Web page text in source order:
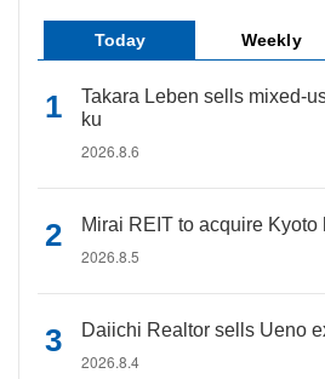
Today Weekly
Takara Leben sells mixed-
ku
2026.8.6
Mirai REIT to acquire Kyoto
2026.8.5
Daiichi Realtor sells Ueno
2026.8.4